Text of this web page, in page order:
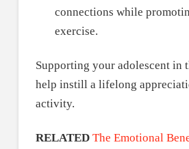
connections while
exercise.
Supporting your adolescent in
help instill a lifelong
activity.
RELATED The Emotional